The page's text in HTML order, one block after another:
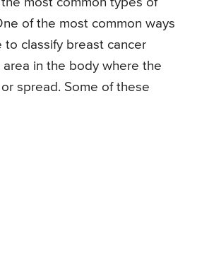
of the most common ways
to classify breast cancer
in the body where the
spread. Some of these